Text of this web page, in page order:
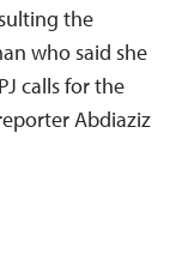
the
who said she
calls for the
Abdiaziz